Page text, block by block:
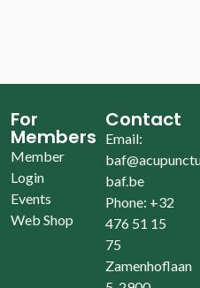
For
Members
Member
Login
Events
Web Shop
Contact
Email:
baf.be
Phone: +32
476 51 15
75
Zamenhoflaan